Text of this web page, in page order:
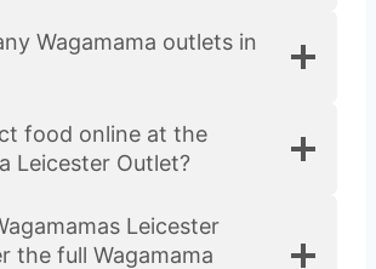
Wagamama outlets in
food online at the
Leicester Outlet?
Leicester
the full Wagamama